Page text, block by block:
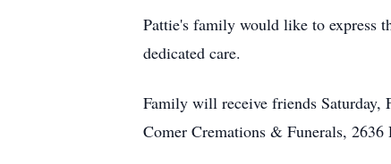
Pattie's family would like to express
dedicated care.
Family will receive friends
Comer Cremations & Funerals, 2636